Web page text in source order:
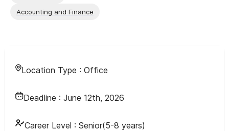
Accounting and Finance
Location Type : Office
Deadline : June 12th, 2026
Career Level : Senior(5-8 years)